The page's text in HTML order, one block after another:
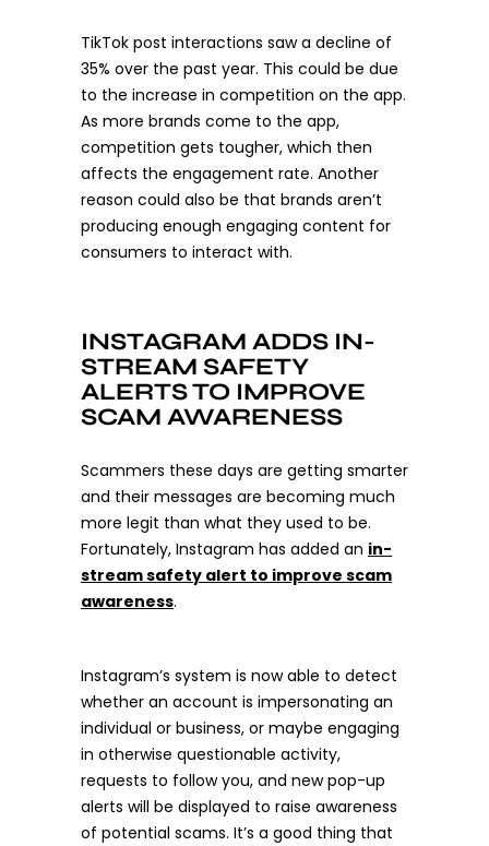
TikTok post interactions saw a decline of
35% over the past year. This could be due
to the increase in competition on the app.
As more brands come to the app,
competition gets tougher, which then
affects the engagement rate. Another
reason could also be that brands aren’t
producing enough engaging content for
consumers to interact with.
INSTAGRAM ADDS IN-
STREAM SAFETY
ALERTS TO IMPROVE
SCAM AWARENESS
Scammers these days are getting smarter
and their messages are becoming much
more legit than what they used to be.
Fortunately, Instagram has added an in-
stream safety alert to improve scam
awareness.
Instagram’s system is now able to detect
whether an account is impersonating an
individual or business, or maybe engaging
in otherwise questionable activity,
requests to follow you, and new pop-up
alerts will be displayed to raise awareness
of potential scams. It’s a good thing that